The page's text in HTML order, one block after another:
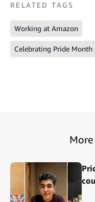
RELATED TAGS
Working at Amazon
Celebrating Pride Month